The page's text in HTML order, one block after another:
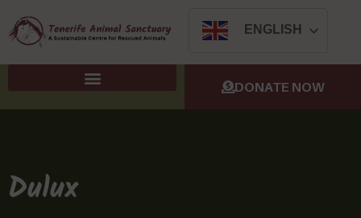
ENGLISH
DONATE NOW
Dulux